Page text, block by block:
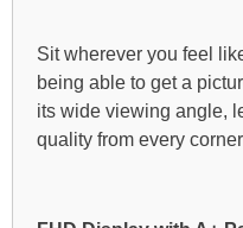
Sit wherever you feel
being able to get a
its wide viewing angle,
quality from every